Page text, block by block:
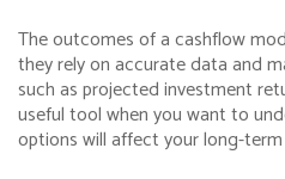
The outcomes of a cashflow
they rely on accurate data and
such as projected investment
useful tool when you want to
options will affect your long-